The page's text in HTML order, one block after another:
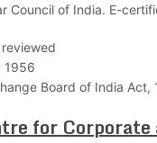
Council of India. E-
1956
Board of India
for